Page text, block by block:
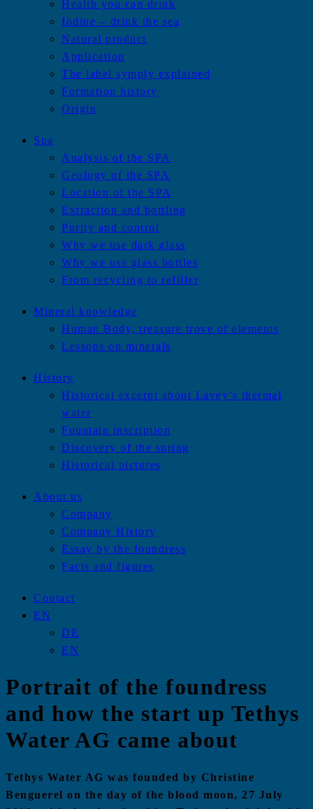
Health you can drink
Iodine – drink the sea
Natural product
Application
The label symply explained
Formation history
Origin
Spa
Analysis of the SPA
Geology of the SPA
Location of the SPA
Extraction and bottling
Purity and control
Why we use dark glass
Why we use glass bottles
From recycling to refiller
Mineral knowledge
Human Body, treasure trove of elements
Lessons on minerals
History
Historical excerpt about Lavey’s thermal
water
Fountain inscription
Discovery of the spring
Historical pictures
About us
Company
Company History
Essay by the foundress
Facts and figures
Contact
EN
DE
EN
Portrait of the foundress
and how the start up Tethys
Water AG came about
Tethys Water AG was founded by Christine
Benguerel on the day of the blood moon, 27 July